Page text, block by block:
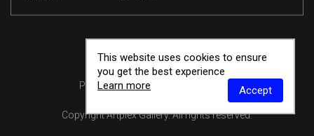
Privacy Policy
CopyrightArtplex Gallery. All rights reserved.
This website uses cookies to ensure
you get the best experience
Learn more
Accept